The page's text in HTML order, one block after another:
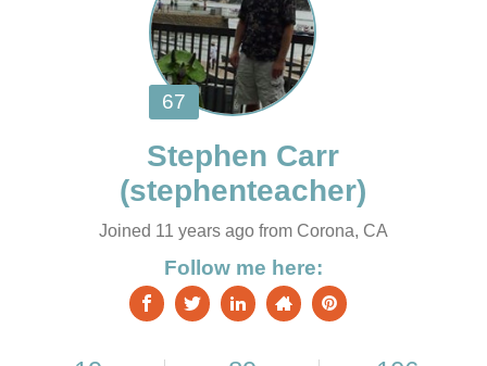
Joined 11 years ago from Corona, CA